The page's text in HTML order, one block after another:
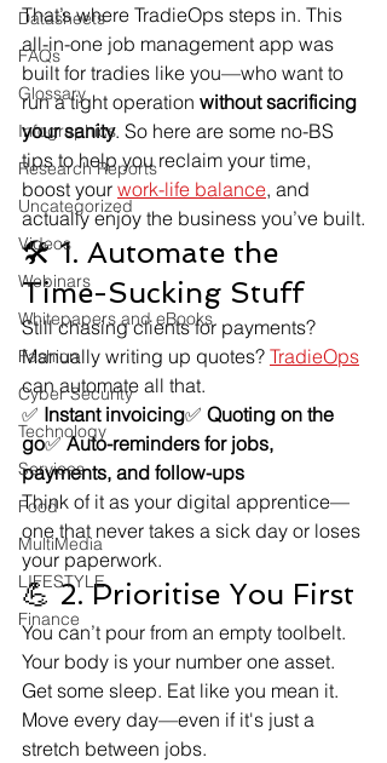
Datasheets
FAQs
Glossary
Infographics
Research Reports
Uncategorized
Videos
Webinars
Whitepapers and eBooks
Fashion
Cyber Security
Technology
Services
Food
MultiMedia
LIFESTYLE
Finance
That’s where TradieOps steps in. This
all-in-one job management app was
built for tradies like you—who want to
run a tight operation without sacrificing
your sanity. So here are some no-BS
tips to help you reclaim your time,
boost your work-life balance, and
actually enjoy the business you’ve built.
🛠 1. Automate the
Time-Sucking Stuff
Still chasing clients for payments?
Manually writing up quotes? TradieOps
can automate all that.
✅ Instant invoicing✅ Quoting on the
go✅ Auto-reminders for jobs,
payments, and follow-ups
Think of it as your digital apprentice—
one that never takes a sick day or loses
your paperwork.
💪 2. Prioritise You First
You can’t pour from an empty toolbelt.
Your body is your number one asset.
Get some sleep. Eat like you mean it.
Move every day—even if it's just a
stretch between jobs.